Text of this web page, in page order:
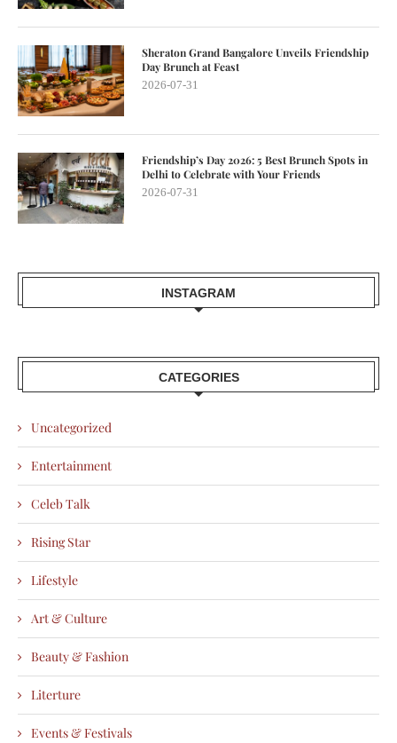
Sheraton Grand Bangalore Unveils Friendship
Day Brunch at Feast
2026-07-31
Friendship’s Day 2026: 5 Best Brunch Spots in
Delhi to Celebrate with Your Friends
2026-07-31
INSTAGRAM
CATEGORIES
Uncategorized
Entertainment
Celeb Talk
Rising Star
Lifestyle
Art & Culture
Beauty & Fashion
Literture
Events & Festivals